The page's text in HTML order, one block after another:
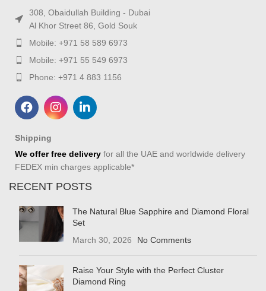
308, Obaidullah Building - Dubai
Al Khor Street 86, Gold Souk
Mobile: +971 58 589 6973
Mobile: +971 55 549 6973
Phone: +971 4 883 1156
Shipping
We offer free delivery for all the UAE and worldwide delivery
FEDEX min charges applicable*
RECENT POSTS
The Natural Blue Sapphire and Diamond Floral
Set
March 30, 2026
No Comments
Raise Your Style with the Perfect Cluster
Diamond Ring